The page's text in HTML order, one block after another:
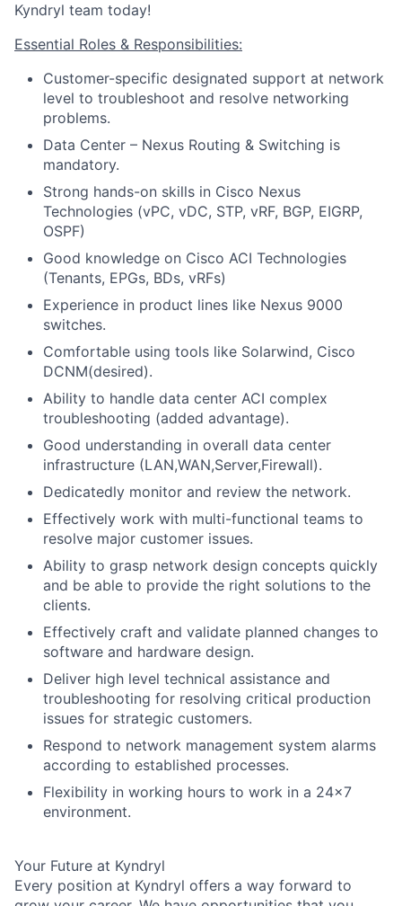
Kyndryl team today!
Essential Roles & Responsibilities:
Customer-specific designated support at network
level to troubleshoot and resolve networking
problems.
Data Center – Nexus Routing & Switching is
mandatory.
Strong hands-on skills in Cisco Nexus
Technologies (vPC, vDC, STP, vRF, BGP, EIGRP,
OSPF)
Good knowledge on Cisco ACI Technologies
(Tenants, EPGs, BDs, vRFs)
Experience in product lines like Nexus 9000
switches.
Comfortable using tools like Solarwind, Cisco
DCNM(desired).
Ability to handle data center ACI complex
troubleshooting (added advantage).
Good understanding in overall data center
infrastructure (LAN,WAN,Server,Firewall).
Dedicatedly monitor and review the network.
Effectively work with multi-functional teams to
resolve major customer issues.
Ability to grasp network design concepts quickly
and be able to provide the right solutions to the
clients.
Effectively craft and validate planned changes to
software and hardware design.
Deliver high level technical assistance and
troubleshooting for resolving critical production
issues for strategic customers.
Respond to network management system alarms
according to established processes.
Flexibility in working hours to work in a 24x7
environment.
Your Future at Kyndryl
Every position at Kyndryl offers a way forward to